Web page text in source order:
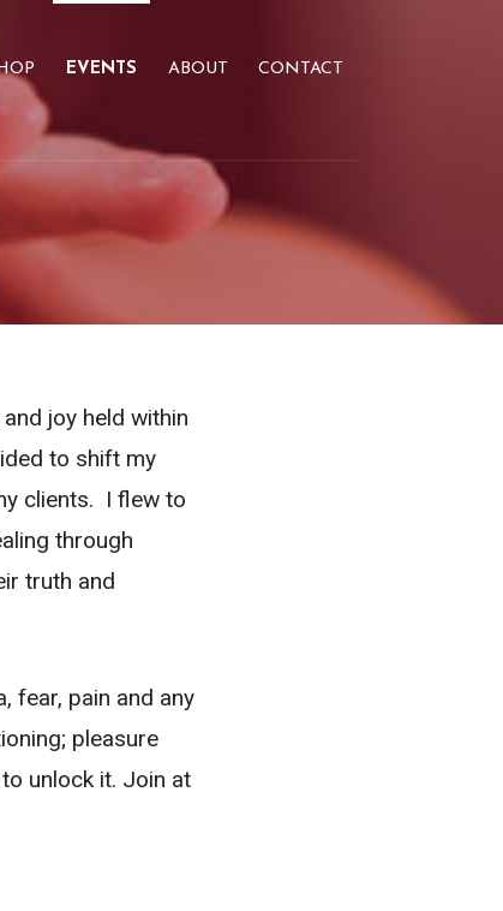
EVENTS ABOUT CONTACT
joy held within
to shift my
clients. I flew to
through
truth and
fear, pain and any
pleasure
unlock it. Join at